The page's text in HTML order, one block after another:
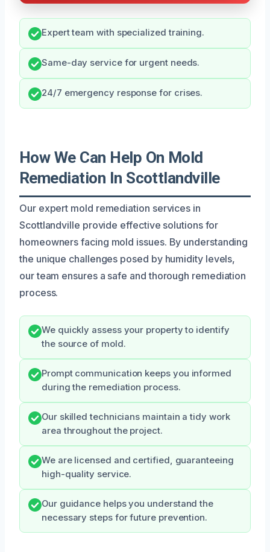
Expert team with specialized training.
Same-day service for urgent needs.
24/7 emergency response for crises.
How We Can Help On Mold
Remediation In Scottlandville
Our expert mold remediation services in
Scottlandville provide effective solutions for
homeowners facing mold issues. By understanding
the unique challenges posed by humidity levels,
our team ensures a safe and thorough remediation
process.
We quickly assess your property to identify
the source of mold.
Prompt communication keeps you informed
during the remediation process.
Our skilled technicians maintain a tidy work
area throughout the project.
We are licensed and certified, guaranteeing
high-quality service.
Our guidance helps you understand the
necessary steps for future prevention.